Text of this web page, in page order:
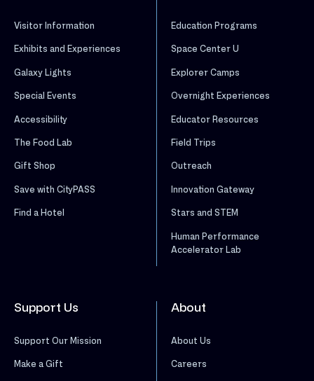
Visitor Information
Exhibits and Experiences
Galaxy Lights
Special Events
Accessibility
The Food Lab
Gift Shop
Save with CityPASS
Find a Hotel
Education Programs
Space Center U
Explorer Camps
Overnight Experiences
Educator Resources
Field Trips
Outreach
Innovation Gateway
Stars and STEM
Human Performance
Accelerator Lab
Support Us
Support Our Mission
Make a Gift
About
About Us
Careers